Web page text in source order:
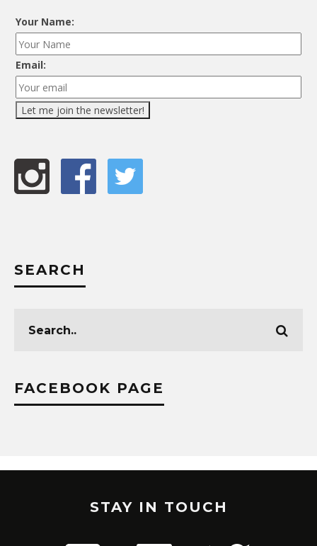
Your Name:
Email:
SEARCH
FACEBOOK PAGE
STAY IN TOUCH